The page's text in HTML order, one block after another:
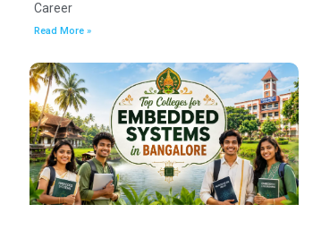
Career
Read More »